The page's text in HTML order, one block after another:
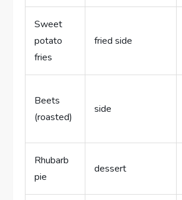
Sweet
potato
fries
fried side
Beets
(roasted)
side
Rhubarb
pie
dessert